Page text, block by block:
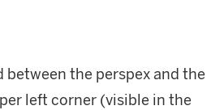
the perspex and the
left corner (visible in the